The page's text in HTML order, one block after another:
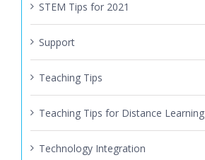
STEM Tips for 2021
Support
Teaching Tips
Teaching Tips for Distance Learning
Technology Integration